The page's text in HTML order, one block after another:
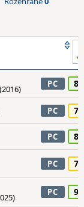
(2016) PC 80
PC 70
PC 80
PC 75
PC 90